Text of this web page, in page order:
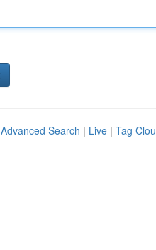
Advanced Search | Live | Tag